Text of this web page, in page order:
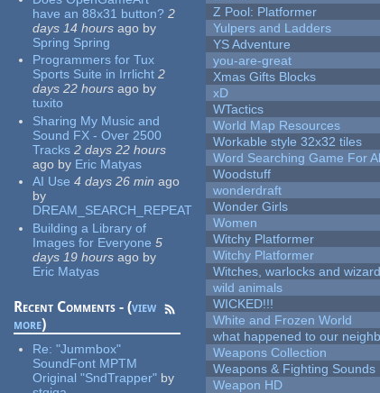
have an 88x31 button? 2
days 14 hours ago by
Spring Spring
Programmers for Tux
Sports Suite in Irrlicht 2
days 22 hours ago by
tuxito
Sharing My Music and
Sound FX - Over 2500
Tracks 2 days 22 hours
ago by Eric Matyas
AI Use 4 days 26 min ago
by
DREAM_SEARCH_REPEAT
Building a Library of
Images for Everyone 5
days 19 hours ago by
Eric Matyas
Recent Comments - (view
more)
Re:"Jummbox"
SoundFont MPTM
Original "SndTrapper" by
Z Pool: Platformer
Yulpers and Ladders
YS Adventure
you-are-great
Xmas Gifts Blocks
xD
WTactics
World Map Resources
Workable style 32x32 tiles
Word Searching Game For
Woodstuff
wonderdraft
Wonder Girls
Women
Witchy Platformer
Witchy Platformer
Witches, warlocks and
wild animals
WICKED!!!
White and Frozen World
what happened to our
Weapons Collection
Weapons & Fighting Sounds
Weapon HD